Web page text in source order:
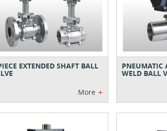
EXTENDED SHAFT BALL
More +
PNEUMATIC
WELD BALL